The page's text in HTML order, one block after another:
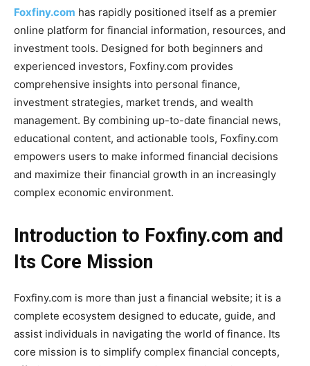
Foxfiny.com has rapidly positioned itself as a premier
online platform for financial information, resources, and
investment tools. Designed for both beginners and
experienced investors, Foxfiny.com provides
comprehensive insights into personal finance,
investment strategies, market trends, and wealth
management. By combining up-to-date financial news,
educational content, and actionable tools, Foxfiny.com
empowers users to make informed financial decisions
and maximize their financial growth in an increasingly
complex economic environment.
Introduction to Foxfiny.com and
Its Core Mission
Foxfiny.com is more than just a financial website; it is a
complete ecosystem designed to educate, guide, and
assist individuals in navigating the world of finance. Its
core mission is to simplify complex financial concepts,